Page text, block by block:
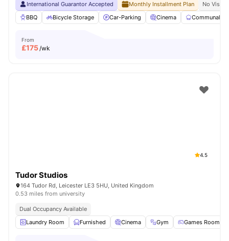
International Guarantor Accepted Monthly Installment Plan
No Visa
BBQ
Bicycle Storage Car-Parking Cinema Communal
From
£175/wk
4.5
Tudor Studios
164 Tudor Rd, Leicester LE3 5HU, United Kingdom
0.53 miles from university
Dual Occupancy Available
Laundry Room
Furnished Cinema Gym Games Room